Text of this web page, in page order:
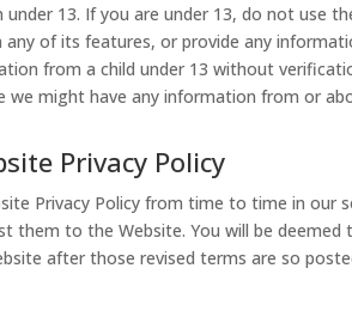
13. If you are under 13, do not use
of its features, or provide any
from a child under 13 without
we might have any information from or
Privacy Policy
Privacy Policy from time to time in our
them to the Website. You will be
after those revised terms are so